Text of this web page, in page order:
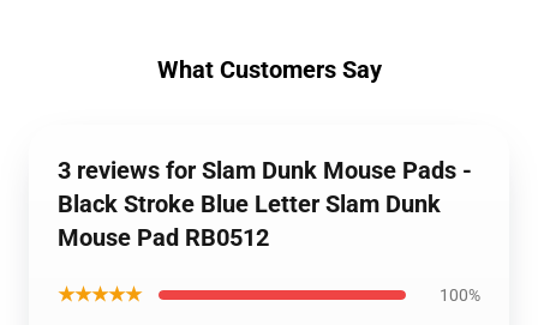
What Customers Say
3 reviews for Slam Dunk Mouse Pads -
Black Stroke Blue Letter Slam Dunk
Mouse Pad RB0512
★★★★★ 100%